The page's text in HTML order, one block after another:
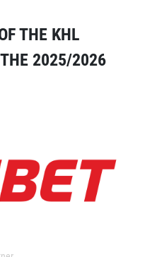
THE KHL
2025/2026